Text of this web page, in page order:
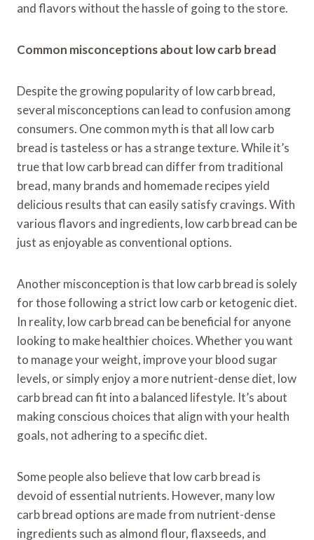
and flavors without the hassle of going to the store.
Common misconceptions about low carb bread
Despite the growing popularity of low carb bread,
several misconceptions can lead to confusion among
consumers. One common myth is that all low carb
bread is tasteless or has a strange texture. While it’s
true that low carb bread can differ from traditional
bread, many brands and homemade recipes yield
delicious results that can easily satisfy cravings. With
various flavors and ingredients, low carb bread can be
just as enjoyable as conventional options.
Another misconception is that low carb bread is solely
for those following a strict low carb or ketogenic diet.
In reality, low carb bread can be beneficial for anyone
looking to make healthier choices. Whether you want
to manage your weight, improve your blood sugar
levels, or simply enjoy a more nutrient-dense diet, low
carb bread can fit into a balanced lifestyle. It’s about
making conscious choices that align with your health
goals, not adhering to a specific diet.
Some people also believe that low carb bread is
devoid of essential nutrients. However, many low
carb bread options are made from nutrient-dense
ingredients such as almond flour, flaxseeds, and